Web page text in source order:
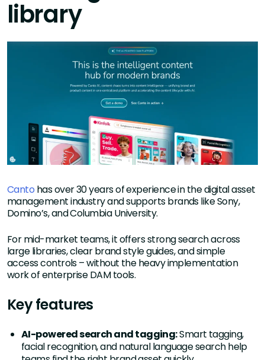
library
Canto has over 30 years of experience in the digital asset
management industry and supports brands like Sony,
Domino’s, and Columbia University.
For mid-market teams, it offers strong search across
large libraries, clear brand style guides, and simple
access controls – without the heavy implementation
work of enterprise DAM tools.
Key features
AI-powered search and tagging:Smart tagging,
facial recognition, and natural language search help